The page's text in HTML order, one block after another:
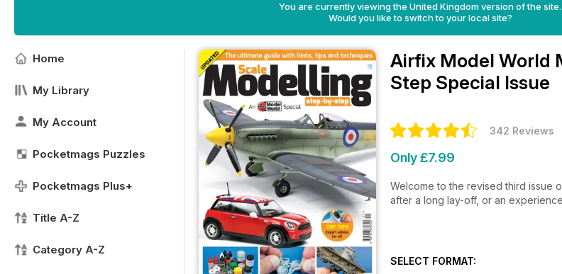
You are currently viewing the United Kingdom version of the site.
Would you like to switch to your local site?
Home
My Library
My Account
Pocketmags Puzzles
Pocketmags Plus+
Title A-Z
Category A-Z
Airfix Model World
Step Special Issue
342 Reviews
Only £7.99
Welcome to the revised third issue
after a long lay-off, or an
SELECT FORMAT: